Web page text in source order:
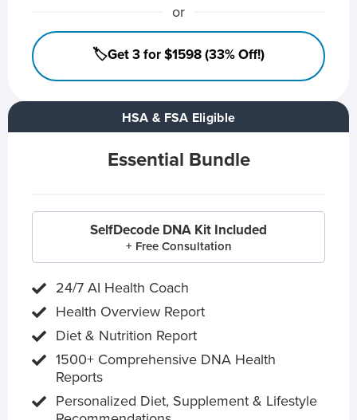
HSA & FSA Eligible
Essential Bundle
SelfDecode DNA Kit Included
+ Free Consultation
24/7 AI Health Coach
Health Overview Report
Diet & Nutrition Report
1500+ Comprehensive DNA Health
Reports
Personalized Diet, Supplement & Lifestyle
or
🏷️Get 3 for $1598 (33% Off!)